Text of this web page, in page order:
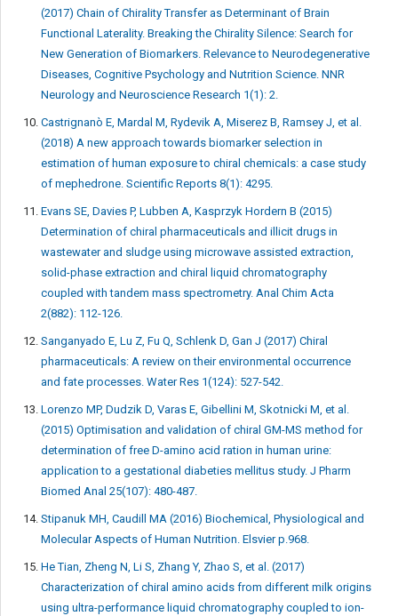
(2017) Chain of Chirality Transfer as Determinant of Brain
Functional Laterality. Breaking the Chirality Silence: Search for
New Generation of Biomarkers. Relevance to Neurodegenerative
Diseases, Cognitive Psychology and Nutrition Science. NNR
Neurology and Neuroscience Research 1(1): 2.
Castrignanò E, Mardal M, Rydevik A, Miserez B, Ramsey J, et al.
(2018) A new approach towards biomarker selection in
estimation of human exposure to chiral chemicals: a case study
of mephedrone. Scientific Reports 8(1): 4295.
Evans SE, Davies P, Lubben A, Kasprzyk Hordern B (2015)
Determination of chiral pharmaceuticals and illicit drugs in
wastewater and sludge using microwave assisted extraction,
solid-phase extraction and chiral liquid chromatography
coupled with tandem mass spectrometry. Anal Chim Acta
2(882): 112-126.
Sanganyado E, Lu Z, Fu Q, Schlenk D, Gan J (2017) Chiral
pharmaceuticals: A review on their environmental occurrence
and fate processes. Water Res 1(124): 527-542.
Lorenzo MP, Dudzik D, Varas E, Gibellini M, Skotnicki M, et al.
(2015) Optimisation and validation of chiral GM-MS method for
determination of free D-amino acid ration in human urine:
application to a gestational diabeties mellitus study. J Pharm
Biomed Anal 25(107): 480-487.
Stipanuk MH, Caudill MA (2016) Biochemical, Physiological and
Molecular Aspects of Human Nutrition. Elsvier p.968.
He Tian, Zheng N, Li S, Zhang Y, Zhao S, et al. (2017)
Characterization of chiral amino acids from different milk origins
using ultra-performance liquid chromatography coupled to ion-